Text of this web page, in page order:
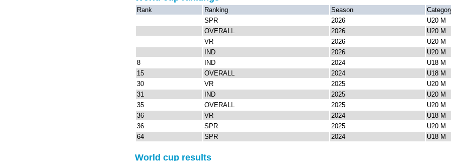
Rank Ranking Season
SPR
2026
U20 M
OVERALL
2026
U20 M
VR
2026
U20 M
IND
2026
U20 M
8
IND 2024
U18 M
15
OVERALL 2024
U18 M
30
VR 2025
U20 M
31
IND 2025
U20 M
35
OVERALL 2025
U20 M
36
VR 2024
U18 M
36
SPR 2025
U20 M
64
SPR 2024 U18 M
World cup results